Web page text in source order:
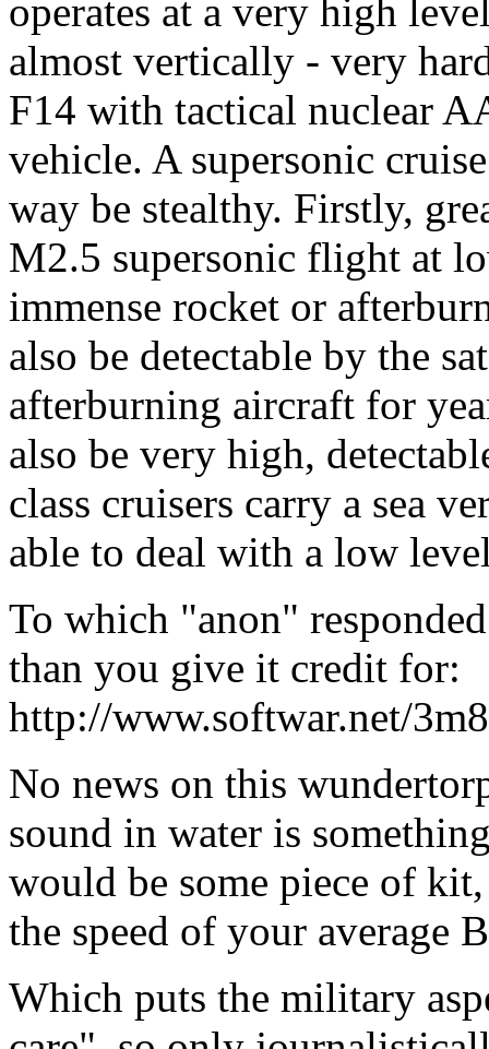
operates at a very high
almost vertically - very
F14 with tactical nuclear
vehicle. A supersonic
way be stealthy. Firstly,
M2.5 supersonic flight at
immense rocket or
also be detectable by the
afterburning aircraft for
also be very high,
class cruisers carry a sea
able to deal with a low
To which "anon"
than you give it credit for:
http://www.softwar.net/
No news on this
sound in water is
would be some piece of
the speed of your average
Which puts the military